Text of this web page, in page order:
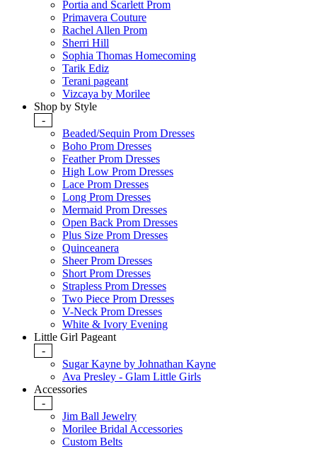
Portia and Scarlett Prom
Primavera Couture
Rachel Allen Prom
Sherri Hill
Sophia Thomas Homecoming
Tarik Ediz
Terani pageant
Vizcaya by Morilee
Shop by Style
-
Beaded/Sequin Prom Dresses
Boho Prom Dresses
Feather Prom Dresses
High Low Prom Dresses
Lace Prom Dresses
Long Prom Dresses
Mermaid Prom Dresses
Open Back Prom Dresses
Plus Size Prom Dresses
Quinceanera
Sheer Prom Dresses
Short Prom Dresses
Strapless Prom Dresses
Two Piece Prom Dresses
V-Neck Prom Dresses
White & Ivory Evening
Little Girl Pageant
-
Sugar Kayne by Johnathan Kayne
Ava Presley - Glam Little Girls
Accessories
-
Jim Ball Jewelry
Morilee Bridal Accessories
Custom Belts